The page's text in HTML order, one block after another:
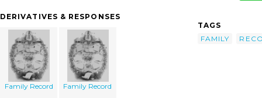
DERIVATIVES & RESPONSES
Family Record Family Record
TAGS
FAMILY